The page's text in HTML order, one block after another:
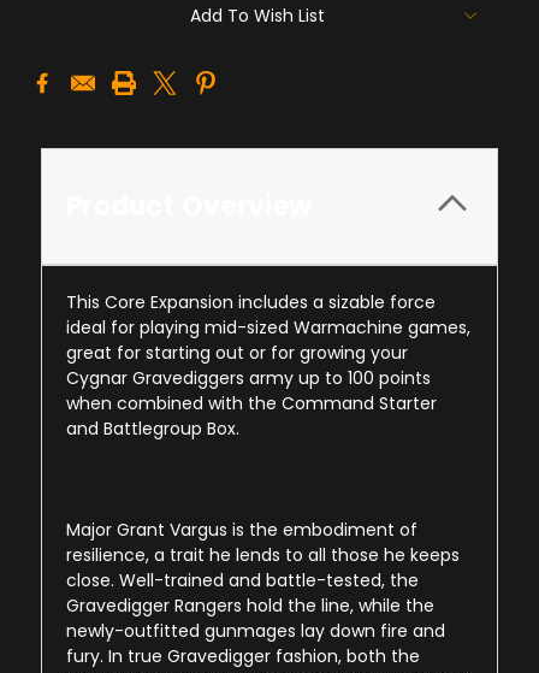
Add To Wish List
This Core Expansion includes a sizable force
ideal for playing mid-sized Warmachine games,
great for starting out or for growing your
Cygnar Gravediggers army up to 100 points
when combined with the Command Starter
and Battlegroup Box.
Major Grant Vargus is the embodiment of
resilience, a trait he lends to all those he keeps
close. Well-trained and battle-tested, the
Gravedigger Rangers hold the line, while the
newly-outfitted gunmages lay down fire and
fury. In true Gravedigger fashion, both the